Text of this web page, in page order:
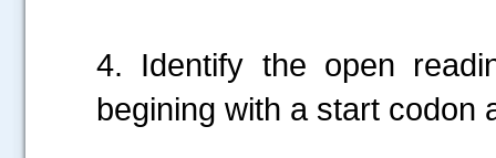
4. Identify the open
begining with a start codon